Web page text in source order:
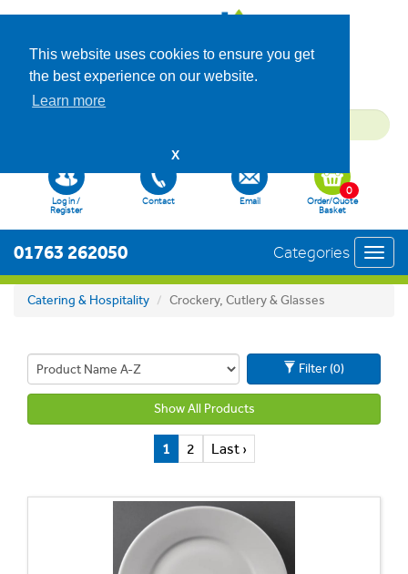
This website uses cookies to ensure you get
the best experience on our website.
Learn more
X
Log in /
Register
Contact Email
Order/Quote
Basket
0
01763 262050 Categories
Catering & Hospitality Crockery, Cutlery & Glasses
Filter (0)
Show All Products
1 2 Last ›